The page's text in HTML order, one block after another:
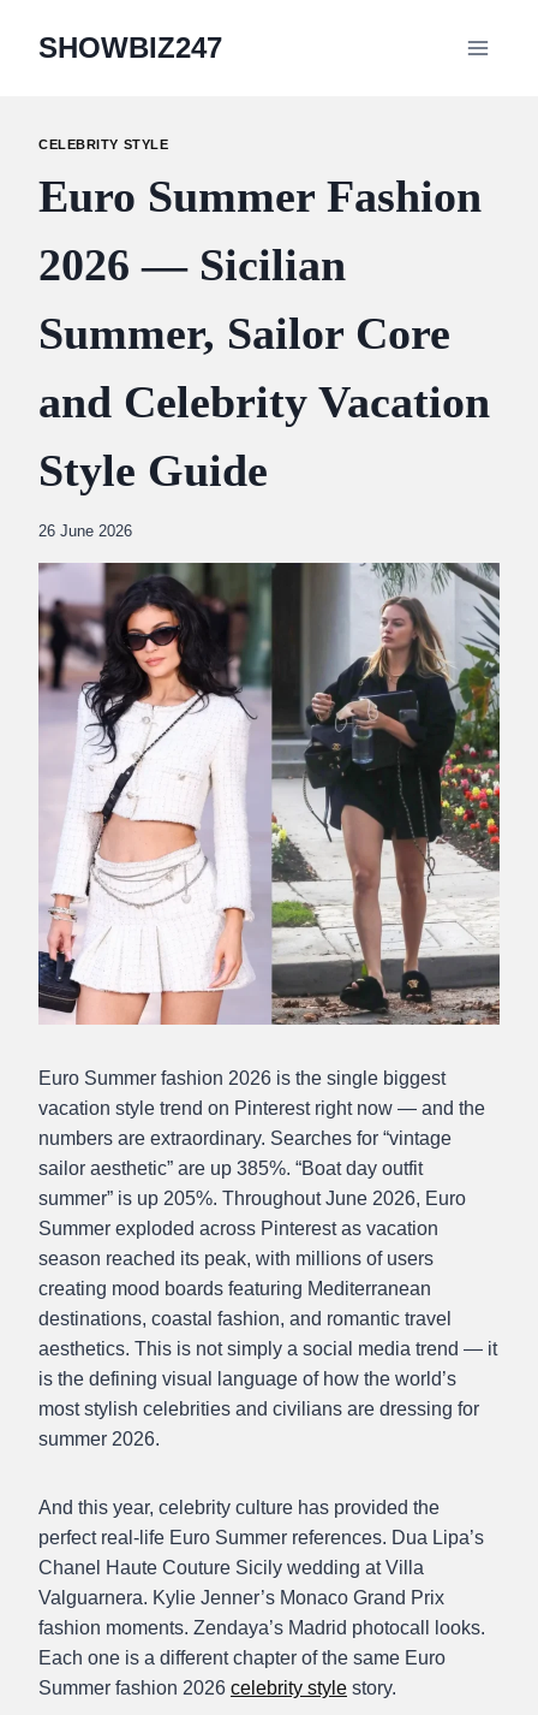
SHOWBIZ247
CELEBRITY STYLE
Euro Summer Fashion
2026 — Sicilian
Summer, Sailor Core
and Celebrity Vacation
Style Guide
By
Amin
26 June 2026
Euro Summer fashion 2026 is the single biggest
vacation style trend on Pinterest right now — and the
numbers are extraordinary. Searches for “vintage
sailor aesthetic” are up 385%. “Boat day outfit
summer” is up 205%. Throughout June 2026, Euro
Summer exploded across Pinterest as vacation
season reached its peak, with millions of users
creating mood boards featuring Mediterranean
destinations, coastal fashion, and romantic travel
aesthetics. This is not simply a social media trend — it
is the defining visual language of how the world’s
most stylish celebrities and civilians are dressing for
summer 2026.
And this year, celebrity culture has provided the
perfect real-life Euro Summer references. Dua Lipa’s
Chanel Haute Couture Sicily wedding at Villa
Valguarnera. Kylie Jenner’s Monaco Grand Prix
fashion moments. Zendaya’s Madrid photocall looks.
Each one is a different chapter of the same Euro
Summer fashion 2026 celebrity style story.